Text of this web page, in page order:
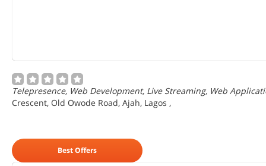
Telepresence, Web Development, Live Streaming, Web
Crescent, Old Owode Road, Ajah, Lagos ,
Best Offers